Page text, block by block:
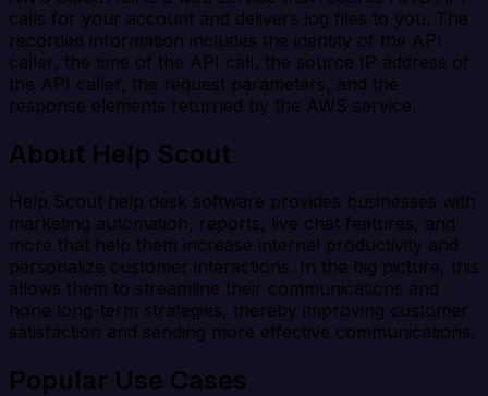
calls for your account and delivers log files to you. The
recorded information includes the identity of the API
caller, the time of the API call, the source IP address of
the API caller, the request parameters, and the
response elements returned by the AWS service.
About Help Scout
Help Scout help desk software provides businesses with
marketing automation, reports, live chat features, and
more that help them increase internal productivity and
personalize customer interactions. In the big picture, this
allows them to streamline their communications and
hone long-term strategies, thereby improving customer
satisfaction and sending more effective communications.
Popular Use Cases